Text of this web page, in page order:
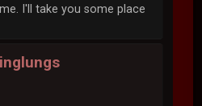
I'll take you some place